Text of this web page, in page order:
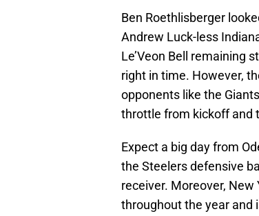
Ben Roethlisberger
Andrew Luck-less
Le’Veon Bell remaining
right in time. However,
opponents like the
throttle from kickoff and
Expect a big day from
the Steelers defensive
receiver. Moreover,
throughout the year and